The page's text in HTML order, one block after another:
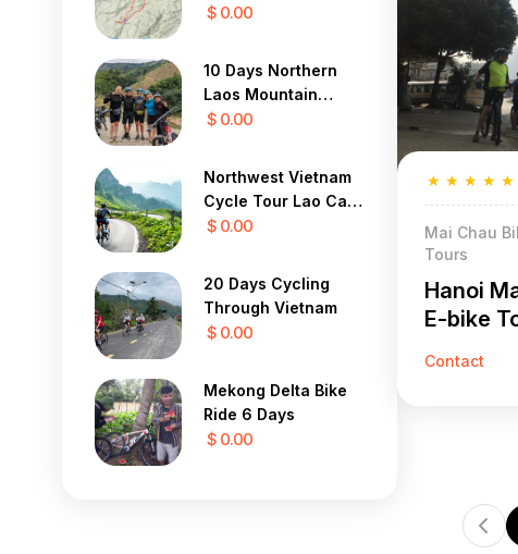
Buster 1 Day
$ 0.00
10 Days Northern
Laos Mountain
Cycle Tour
$ 0.00
Northwest Vietnam
Cycle Tour Lao Cai,
Sapa, Lai Chau 4
$ 0.00
20 Days Cycling
Through Vietnam
$ 0.00
Mekong Delta Bike
Ride 6 Days
$ 0.00
★
★
★
★
★
Mai Chau
Tours
Hanoi
E-bike
Contact